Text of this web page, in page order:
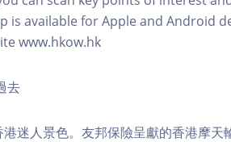
is available for Apple and Android
www.hkow.hk
去
迷人景色。友邦保險呈獻的香港摩天